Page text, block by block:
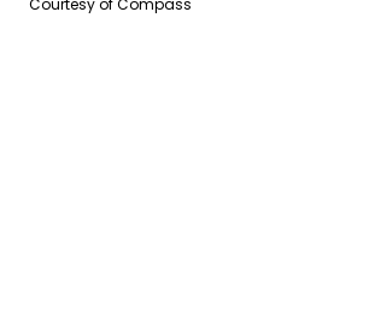
Courtesy of Compass